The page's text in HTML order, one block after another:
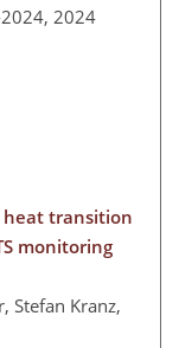
2024
heat transition
monitoring
Stefan Kranz,